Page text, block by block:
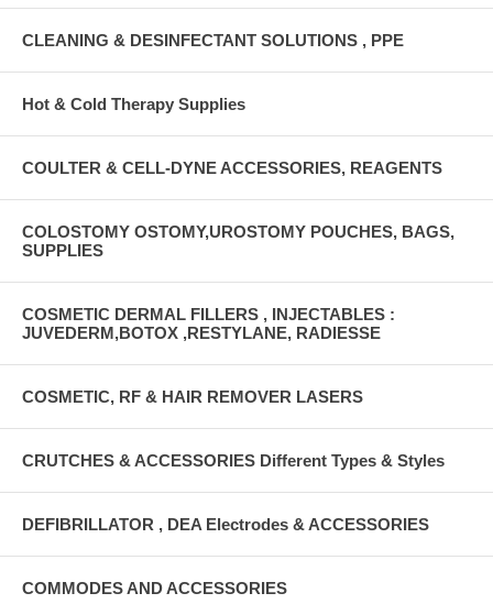
CLEANING & DESINFECTANT SOLUTIONS , PPE
Hot & Cold Therapy Supplies
COULTER & CELL-DYNE ACCESSORIES, REAGENTS
COLOSTOMY OSTOMY,UROSTOMY POUCHES, BAGS,
SUPPLIES
COSMETIC DERMAL FILLERS , INJECTABLES :
JUVEDERM,BOTOX ,RESTYLANE, RADIESSE
COSMETIC, RF & HAIR REMOVER LASERS
CRUTCHES & ACCESSORIES Different Types & Styles
DEFIBRILLATOR , DEA Electrodes & ACCESSORIES
COMMODES AND ACCESSORIES